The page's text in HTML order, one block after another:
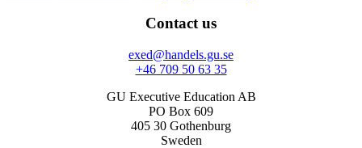
Contact us
exed@handels.gu.se
+46 709 50 63 35
GU Executive Education AB
PO Box 609
405 30 Gothenburg
Sweden